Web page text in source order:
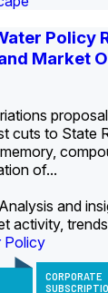
Policy
Market
cuts to State
of...
Analysis and
activity,
Policy
CORPORATE